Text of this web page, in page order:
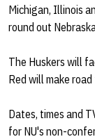
Michigan, Illinois
round out
The Huskers will
Red will make
Dates, times and
for NU's non-